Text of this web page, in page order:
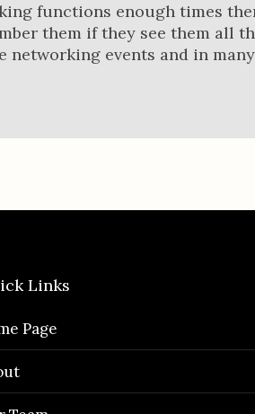
functions enough times
them if they see them all
networking events and in
Links
Page